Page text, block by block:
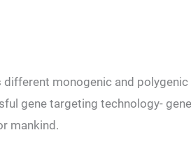
different monogenic and
gene targeting technology-
mankind.